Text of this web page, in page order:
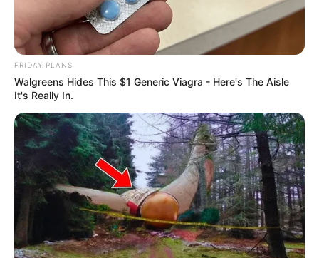
FRIDAY PLANS
Walgreens Hides This $1 Generic Viagra - Here's The Aisle
It's Really In.